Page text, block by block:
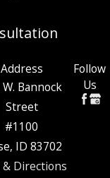
Address
Bannock
Street
#1100
ID 83702
& Directions
Follow
Us